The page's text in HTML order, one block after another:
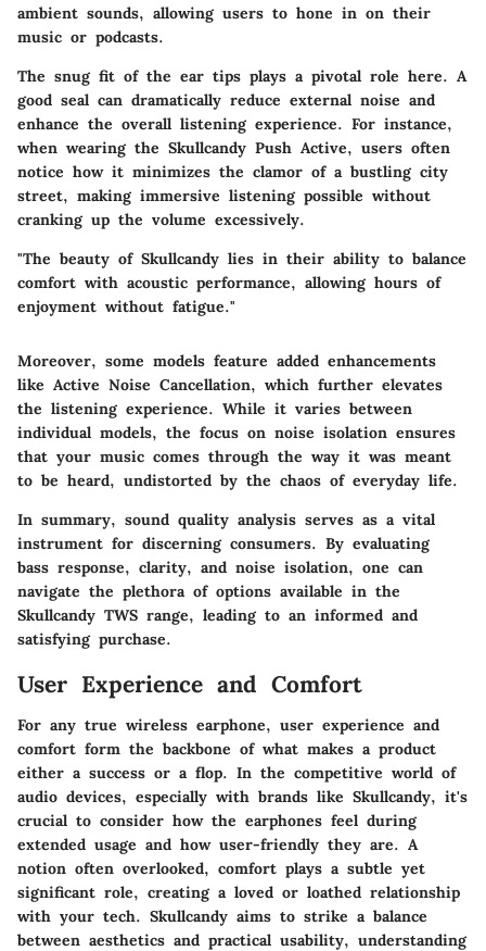
ambient sounds, allowing users to hone in on their
music or podcasts.
The snug fit of the ear tips plays a pivotal role here. A
good seal can dramatically reduce external noise and
enhance the overall listening experience. For instance,
when wearing the Skullcandy Push Active, users often
notice how it minimizes the clamor of a bustling city
street, making immersive listening possible without
cranking up the volume excessively.
"The beauty of Skullcandy lies in their ability to balance
comfort with acoustic performance, allowing hours of
enjoyment without fatigue."
Moreover, some models feature added enhancements
like Active Noise Cancellation, which further elevates
the listening experience. While it varies between
individual models, the focus on noise isolation ensures
that your music comes through the way it was meant
to be heard, undistorted by the chaos of everyday life.
In summary, sound quality analysis serves as a vital
instrument for discerning consumers. By evaluating
bass response, clarity, and noise isolation, one can
navigate the plethora of options available in the
Skullcandy TWS range, leading to an informed and
satisfying purchase.
User Experience and Comfort
For any true wireless earphone, user experience and
comfort form the backbone of what makes a product
either a success or a flop. In the competitive world of
audio devices, especially with brands like Skullcandy, it's
crucial to consider how the earphones feel during
extended usage and how user-friendly they are. A
notion often overlooked, comfort plays a subtle yet
significant role, creating a loved or loathed relationship
with your tech. Skullcandy aims to strike a balance
between aesthetics and practical usability, understanding